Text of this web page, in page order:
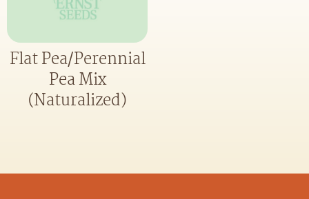
Flat Pea/Perennial
Pea Mix
(Naturalized)